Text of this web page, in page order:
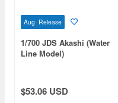
Aug Release
1/700 JDS Akashi (Water
Line Model)
$53.06 USD